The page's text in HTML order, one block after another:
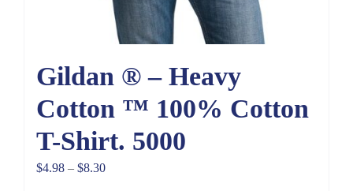
Gildan ® – Heavy
Cotton ™ 100% Cotton
T-Shirt. 5000
$4.98 – $8.30Price